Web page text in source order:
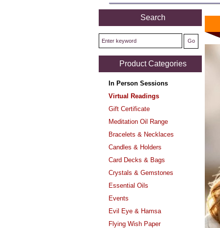
Search
Product Categories
In Person Sessions
Virtual Readings
Gift Certificate
Meditation Oil Range
Bracelets & Necklaces
Candles & Holders
Card Decks & Bags
Crystals & Gemstones
Essential Oils
Events
Evil Eye & Hamsa
Flying Wish Paper